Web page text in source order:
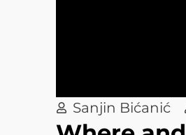
Sanjin Bićanić